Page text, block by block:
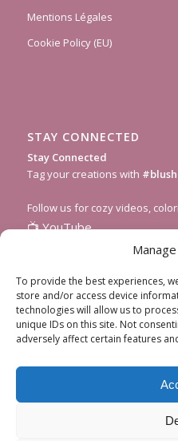
To provide the best experiences,
store and/or access device
technologies will allow us to
unique IDs on this site. Not
adversely affect certain features
Mentions Légales
Cookie Policy (EU)
STAY CONNECTED
Stay Connected
Tag your creations with
Follow us for cozy videos,
📺YouTube
📌 Pinterest
💌Subscribe to our newsletter
inspiration!